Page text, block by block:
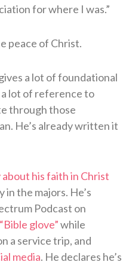
for where I was.”
peace of Christ.
a lot of foundational
a lot of reference to
through those
He’s already written it
his faith in Christ
the majors. He’s
Podcast on
glove”while
a service trip, and
media. He declares he’s